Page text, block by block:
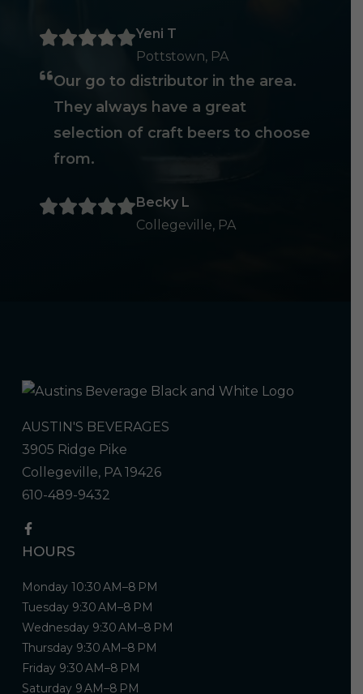
Yeni T
Pottstown, PA
Our go to distributor in the area.
They always have a great
selection of craft beers to choose
from.
Becky L
Collegeville, PA
AUSTIN'S BEVERAGES
3905 Ridge Pike
Collegeville, PA 19426
610-489-9432
HOURS
Monday 10:30 AM–8 PM
Tuesday 9:30 AM–8 PM
Wednesday 9:30 AM–8 PM
Thursday 9:30 AM–8 PM
Friday 9:30 AM–8 PM
Saturday 9 AM–8 PM